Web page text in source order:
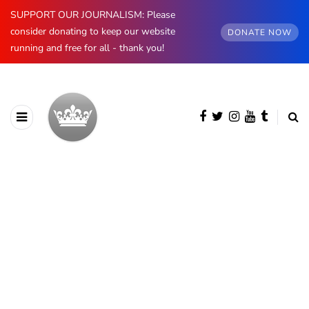
SUPPORT OUR JOURNALISM: Please
consider donating to keep our website
running and free for all - thank you!
DONATE NOW